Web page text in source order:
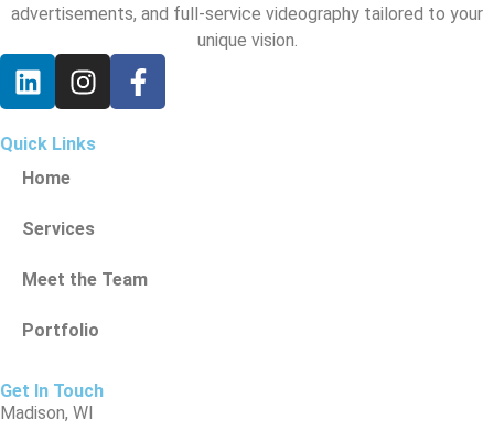
advertisements, and full-service videography tailored to your
unique vision.
Quick Links
Home
Services
Meet the Team
Portfolio
Get In Touch
Madison, WI